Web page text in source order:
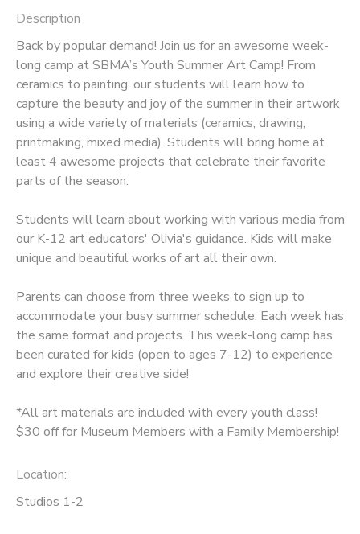
Description
Back by popular demand! Join us for an awesome week-
long camp at SBMA’s Youth Summer Art Camp! From
ceramics to painting, our students will learn how to
capture the beauty and joy of the summer in their artwork
using a wide variety of materials (ceramics, drawing,
printmaking, mixed media). Students will bring home at
least 4 awesome projects that celebrate their favorite
parts of the season.
Students will learn about working with various media from
our K-12 art educators' Olivia's guidance. Kids will make
unique and beautiful works of art all their own.
Parents can choose from three weeks to sign up to
accommodate your busy summer schedule. Each week has
the same format and projects. This week-long camp has
been curated for kids (open to ages 7-12) to experience
and explore their creative side!
*All art materials are included with every youth class!
$30 off for Museum Members with a Family Membership!
Location:
Studios 1-2
CAMP STORE
ONLINE STORE
GIFT CERTIFICATES
PHOTO GALLERY